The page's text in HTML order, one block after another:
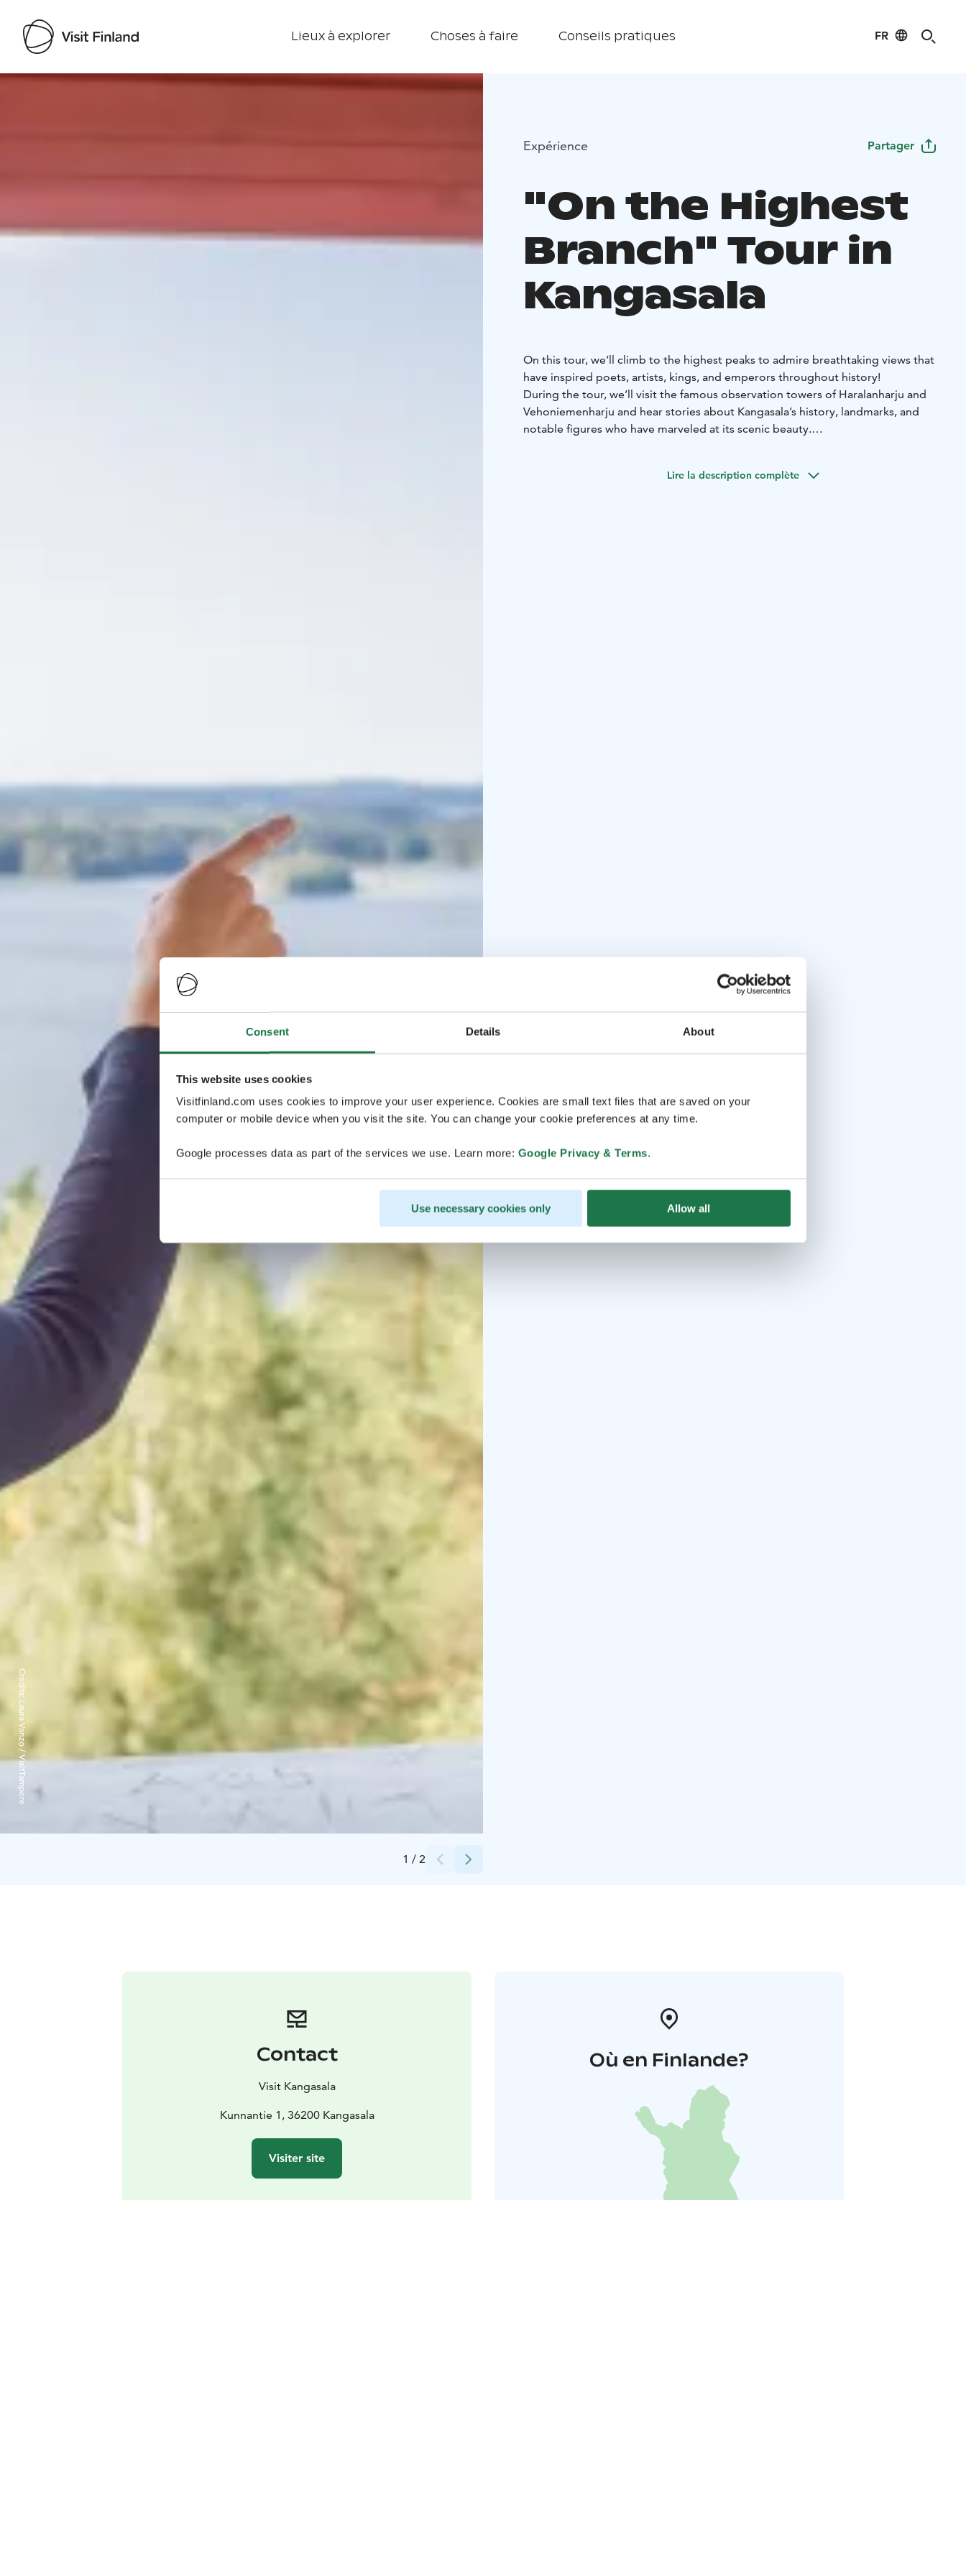
Consent Details About
This website uses cookies
Visitfinland.com uses cookies to improve your user experience. Cookies are small text files that are saved on your
computer or mobile device when you visit the site. You can change your cookie preferences at any time.
Google processes data as part of the services we use. Learn more: Google Privacy & Terms.
Use necessary cookies only Allow all
Lieux à explorer Choses à faire Conseils pratiques FR
Visit Finland
1 / 2
Credits:
Laura Vanzo / VisitTampere
Expérience Partager
"On the Highest
Branch" Tour in
Kangasala
On this tour, we’ll climb to the highest peaks to admire breathtaking views that
have inspired poets, artists, kings, and emperors throughout history!
During the tour, we’ll visit the famous observation towers of Haralanharju and
Vehoniemenharju and hear stories about Kangasala’s history, landmarks, and
notable figures who have marveled at its scenic beauty.
Lire la description complète
Contact
Visit Kangasala
Kunnantie 1, 36200 Kangasala
Visiter site
Où en Finlande?